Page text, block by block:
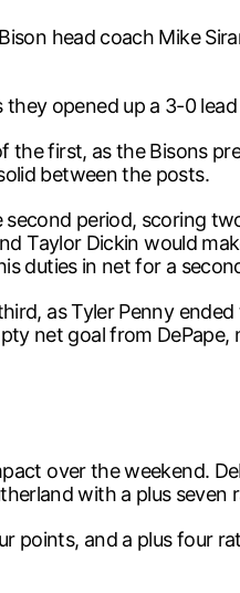
head coach Mike
opened up a 3-0
first, as the Bisons
between the posts.
period, scoring
Taylor Dickin would
duties in net for a
as Tyler Penny
net goal from DePape,
over the weekend.
with a plus
points, and a plus four